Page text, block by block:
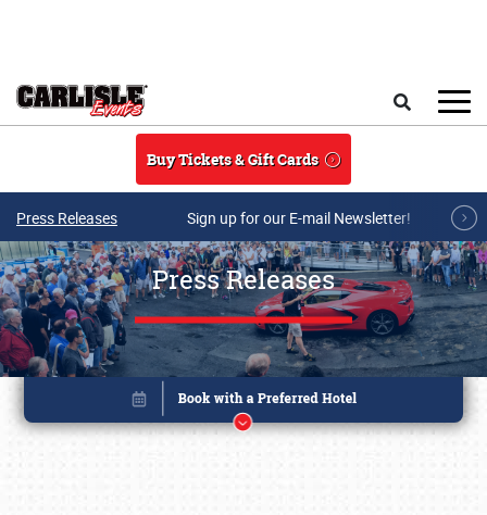
Buy Tickets & Gift Cards
Press Releases Sign up for our E-mail Newsletter!
Press Releases